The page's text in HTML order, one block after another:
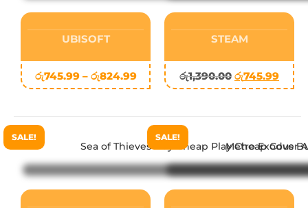
UBISOFT
රු745.99 – රු824.99
STEAM
රු1,390.00 රු745.99
SALE! SALE!